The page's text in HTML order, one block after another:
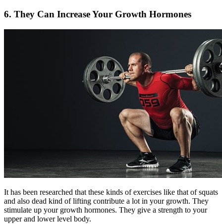
6. They Can Increase Your Growth Hormones
It has been researched that these kinds of exercises like that of squats
and also dead kind of lifting contribute a lot in your growth. They
stimulate up your growth hormones. They give a strength to your
upper and lower level body.